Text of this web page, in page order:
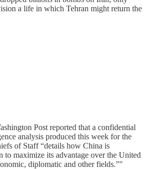
a life in which Tehran might return the
Post reported that a confidential
analysis produced this week for the
of Staff “details how China is
to maximize its advantage over the United
diplomatic and other fields.”"